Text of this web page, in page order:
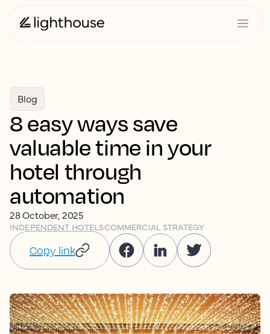
Blog
8 easy ways save
valuable time in your
hotel through
automation
28 October, 2025
INDEPENDENT HOTELSCOMMERCIAL STRATEGY
Copy link